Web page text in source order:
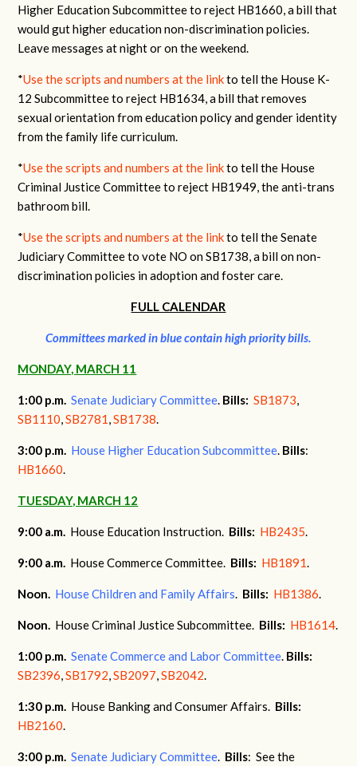
Higher Education Subcommittee to reject HB1660, a bill that
would gut higher education non-discrimination policies.
Leave messages at night or on the weekend.
*Use the scripts and numbers at the linkto tell the House K-
12 Subcommittee to reject HB1634, a bill that removes
sexual orientation from education policy and gender identity
from the family life curriculum.
*Use the scripts and numbers at the linkto tell the House
Criminal Justice Committee to reject HB1949, the anti-trans
bathroom bill.
*Use the scripts and numbers at the linkto tell the Senate
Judiciary Committee to vote NO on SB1738, a bill on non-
discrimination policies in adoption and foster care.
FULL CALENDAR
Committees marked in blue contain high priority bills.
MONDAY, MARCH 11
1:00 p.m.Senate Judiciary Committee. Bills: SB1873,
SB1110,SB2781,SB1738.
3:00 p.m. House Higher Education Subcommittee. Bills:
HB1660.
TUESDAY, MARCH 12
9:00 a.m. House Education Instruction. Bills: HB2435.
9:00 a.m. House Commerce Committee. Bills: HB1891.
Noon. House Children and Family Affairs. Bills: HB1386.
Noon. House Criminal Justice Subcommittee. Bills: HB1614.
1:00 p.m. Senate Commerce and Labor Committee. Bills:
SB2396,SB1792,SB2097,SB2042.
1:30 p.m. House Banking and Consumer Affairs. Bills:
HB2160.
3:00 p.m. Senate Judiciary Committee. Bills: See the